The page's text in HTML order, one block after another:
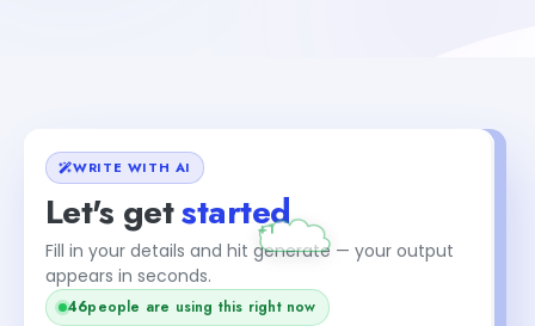
WRITE WITH AI
Let's getstarted
Fill in your details and hit generate — your output
appears in seconds.
46people are using this right now